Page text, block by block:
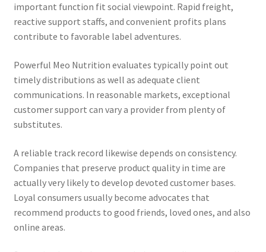
important function fit social viewpoint. Rapid freight,
reactive support staffs, and convenient profits plans
contribute to favorable label adventures.
Powerful Meo Nutrition evaluates typically point out
timely distributions as well as adequate client
communications. In reasonable markets, exceptional
customer support can vary a provider from plenty of
substitutes.
A reliable track record likewise depends on consistency.
Companies that preserve product quality in time are
actually very likely to develop devoted customer bases.
Loyal consumers usually become advocates that
recommend products to good friends, loved ones, and also
online areas.